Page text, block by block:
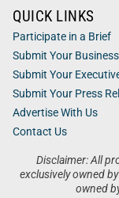
Disclaimer: All
exclusively owned
owned
QUICK LINKS
Participate in a Brief
Submit Your
Submit Your
Submit Your Press
Advertise With Us
Contact Us